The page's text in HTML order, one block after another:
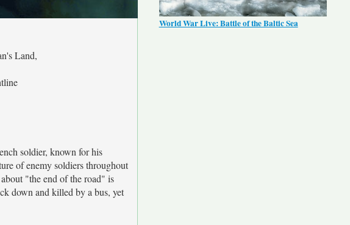
Land,
soldier, known for his
of enemy soldiers throughout
"the end of the road" is
down and killed by a bus, yet
World War Live: Battle of the Baltic Sea